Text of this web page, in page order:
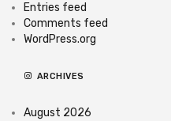
Entries feed
Comments feed
WordPress.org
ARCHIVES
August 2026